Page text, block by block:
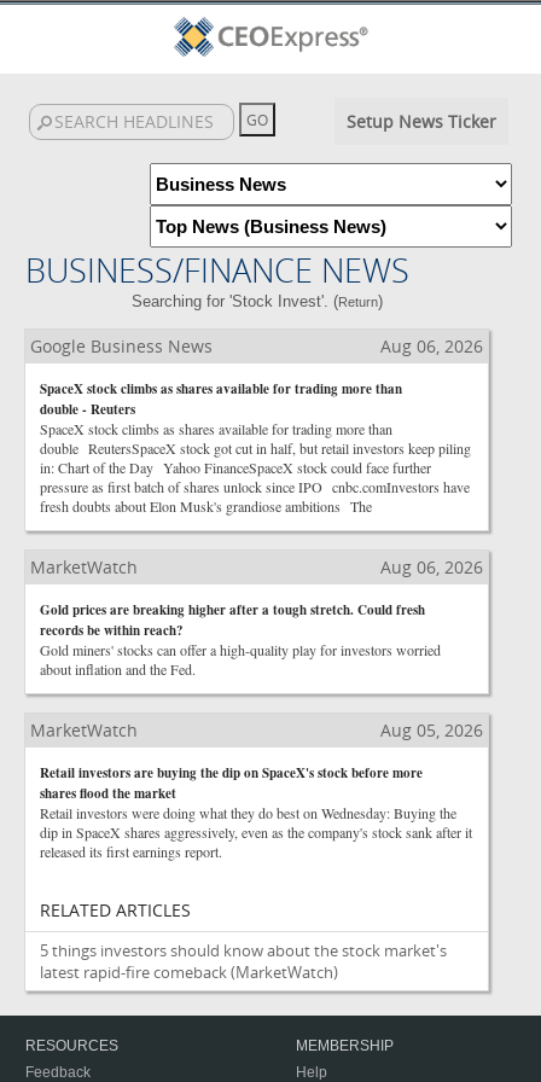
Setup News Ticker
BUSINESS/FINANCE NEWS
Searching for 'Stock Invest'. (Return)
Google Business News Aug 06, 2026
SpaceX stock climbs as shares available for trading more than
double - Reuters
SpaceX stock climbs as shares available for trading more than
double ReutersSpaceX stock got cut in half, but retail investors keep piling
in: Chart of the Day Yahoo FinanceSpaceX stock could face further
pressure as first batch of shares unlock since IPO cnbc.comInvestors have
fresh doubts about Elon Musk's grandiose ambitions The
MarketWatch Aug 06, 2026
Gold prices are breaking higher after a tough stretch. Could fresh
records be within reach?
Gold miners' stocks can offer a high-quality play for investors worried
about inflation and the Fed.
MarketWatch Aug 05, 2026
Retail investors are buying the dip on SpaceX's stock before more
shares flood the market
Retail investors were doing what they do best on Wednesday: Buying the
dip in SpaceX shares aggressively, even as the company's stock sank after it
released its first earnings report.
RELATED ARTICLES
5 things investors should know about the stock market's
latest rapid-fire comeback(MarketWatch)
RESOURCES
Feedback
MEMBERSHIP
Help